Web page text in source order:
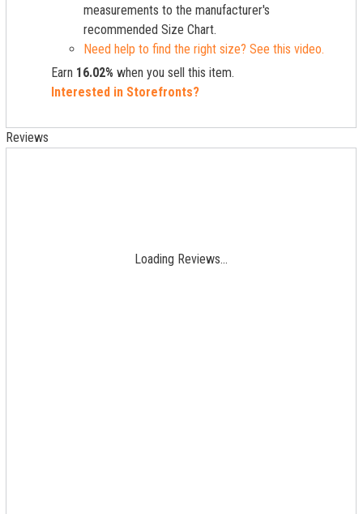
measurements to the manufacturer's
recommended Size Chart.
Need help to find the right size? See this video.
Earn 16.02% when you sell this item.
Interested in Storefronts?
Reviews
Loading Reviews...